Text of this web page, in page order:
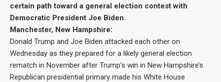
certain path toward a general election contest with
Democratic President Joe Biden.
Manchester, New Hampshire:
Donald Trump and Joe Biden attacked each other on
Wednesday as they prepared for a likely general election
rematch in November after Trump’s win in New Hampshire’s
Republican presidential primary made his White House